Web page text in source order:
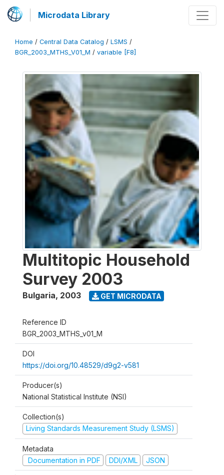
Microdata Library
Home / Central Data Catalog / LSMS /
BGR_2003_MTHS_V01_M / variable [F8]
Multitopic Household
Survey 2003
Bulgaria, 2003 GET MICRODATA
Reference ID
BGR_2003_MTHS_v01_M
DOI
https://doi.org/10.48529/d9g2-v581
Producer(s)
National Statistical Institute (NSI)
Collection(s)
Living Standards Measurement Study (LSMS)
Metadata
Documentation in PDF
DDI/XML JSON